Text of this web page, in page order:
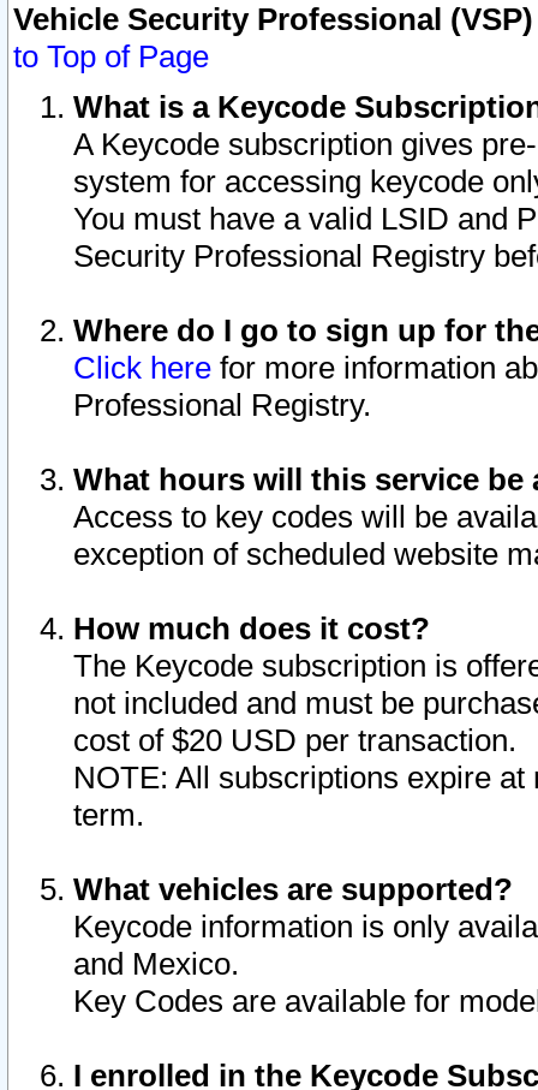
Vehicle Security Professional
to Top of Page
What is a Keycode
A Keycode subscription gives
system for accessing keycode
You must have a valid LSID and
Security Professional Registry
Where do I go to sign up for
Click here for more information
Professional Registry.
What hours will this service be
Access to key codes will be
exception of scheduled website
How much does it cost?
The Keycode subscription is
not included and must be
cost of $20 USD per transaction.
NOTE: All subscriptions expire
term.
What vehicles are supported?
Keycode information is only
and Mexico.
Key Codes are available for
I enrolled in the Keycode